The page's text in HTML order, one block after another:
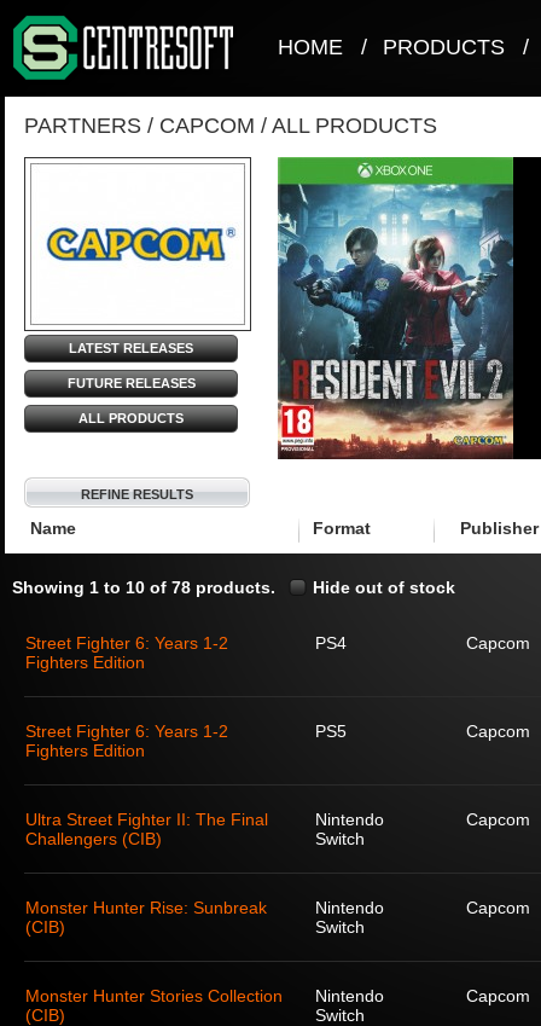
HOME / PRODUCTS /
PARTNERS / CAPCOM / ALL PRODUCTS
LATEST RELEASES
FUTURE RELEASES
ALL PRODUCTS
REFINE RESULTS
Name Format Publisher
Showing 1 to 10 of 78 products. Hide out of stock
Street Fighter 6: Years 1-2
Fighters Edition
PS4 Capcom
Street Fighter 6: Years 1-2
Fighters Edition
PS5 Capcom
Ultra Street Fighter II: The Final
Challengers (CIB)
Nintendo
Switch
Capcom
Monster Hunter Rise: Sunbreak
(CIB)
Nintendo
Switch
Capcom
Monster Hunter Stories Collection
(CIB)
Nintendo
Switch
Capcom